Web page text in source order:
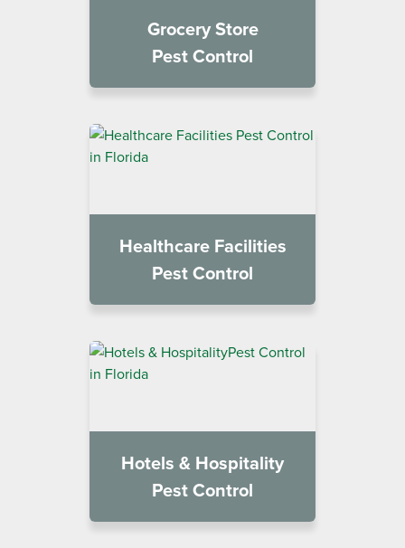
Grocery Store
Pest Control
Healthcare Facilities
Pest Control
Hotels & Hospitality
Pest Control